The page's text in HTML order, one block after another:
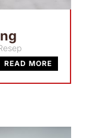
READ MORE